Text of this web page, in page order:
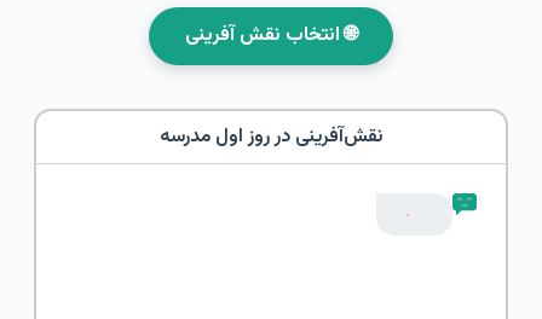
شرکت در این نقش‌آفرینی‌ها و مکالمات، می‌توانید مهارت‌های
ارتباطی انگلیسی خود را بهبود بخشیده و آمادگی بیشتری برای
تعاملات مختلف داشته باشید. این مقاله همچنین شامل واژگان و
عبارات کلیدی است که به ارتقای مهارت‌های زبانی شما کمک می‌کند.
🌐 انتخاب نقش آفرینی
نقش‌آفرینی درروز اول مدرسه